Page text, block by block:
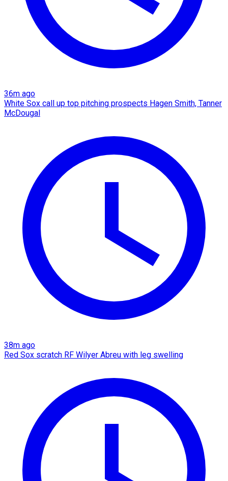
36m ago
White Sox call up top pitching prospects Hagen Smith, Tanner
McDougal
38m ago
Red Sox scratch RF Wilyer Abreu with leg swelling